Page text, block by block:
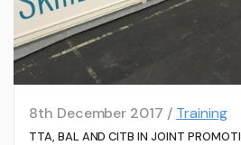
8th December 2017 / Training
TTA, BAL AND CITB IN JOINT